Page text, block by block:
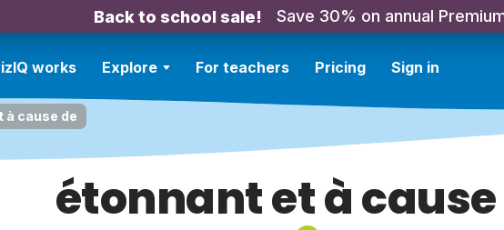
Back to school sale! Save 30% on annual
works Explore For teachers Pricing Sign in
à cause de
étonnant et à cause